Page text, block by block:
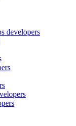
developers